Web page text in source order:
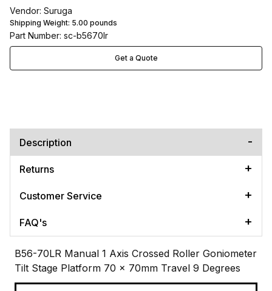
Vendor: Suruga
Shipping Weight: 5.00 pounds
Part Number: sc-b5670lr
Get a Quote
Description
Returns
Customer Service
FAQ's
B56-70LR Manual 1 Axis Crossed Roller Goniometer
Tilt Stage Platform 70 x 70mm Travel 9 Degrees